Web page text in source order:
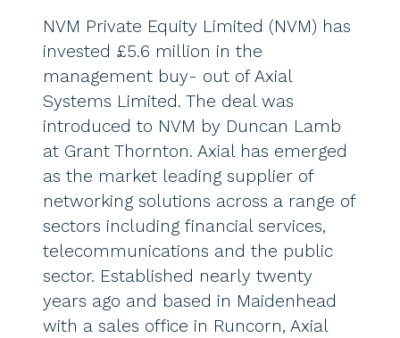
NVM Private Equity Limited (NVM) has
invested £5.6 million in the
management buy- out of Axial
Systems Limited. The deal was
introduced to NVM by Duncan Lamb
at Grant Thornton. Axial has emerged
as the market leading supplier of
networking solutions across a range of
sectors including financial services,
telecommunications and the public
sector. Established nearly twenty
years ago and based in Maidenhead
with a sales office in Runcorn, Axial